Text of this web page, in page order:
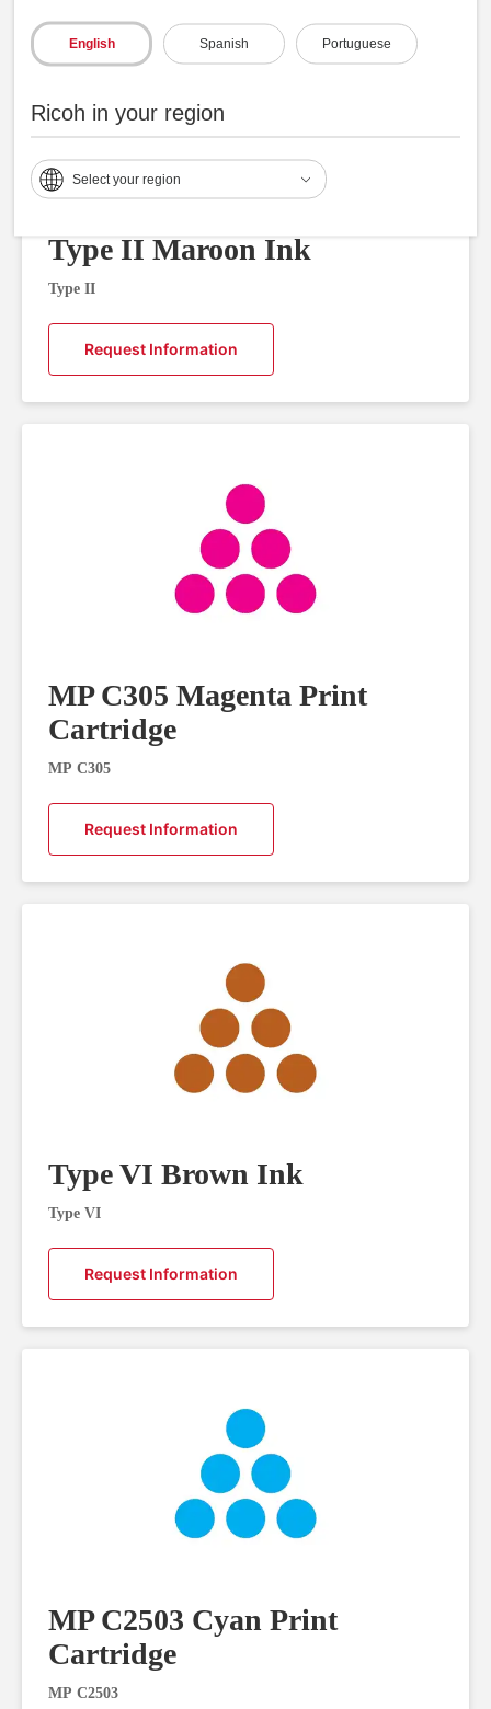
English Spanish Portuguese
Ricoh in your region
Select your region
Type II Maroon Ink
Type II
Request Information
MP C305 Magenta Print
Cartridge
MP C305
Request Information
Type VI Brown Ink
Type VI
Request Information
MP C2503 Cyan Print
Cartridge
MP C2503